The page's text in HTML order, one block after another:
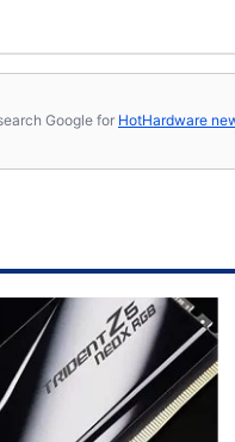
Google for HotHardware